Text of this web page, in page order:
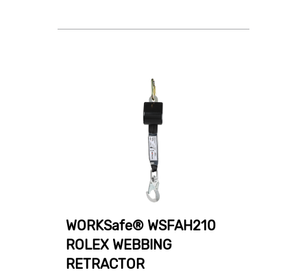
WORKSafe® WSFAH210
ROLEX WEBBING
RETRACTOR